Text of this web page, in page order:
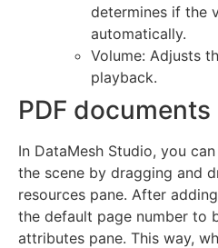
determines if the
automatically.
Volume: Adjusts
playback.
PDF documents
In DataMesh Studio, you
the scene by dragging and
resources pane. After
the default page number to
attributes pane. This way,